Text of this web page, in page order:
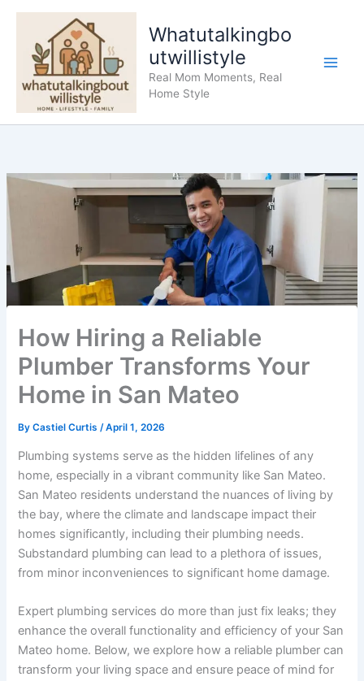
Skip
content
Whatutalkingbo
utwillistyle
Real Mom Moments, Real
Home Style
How Hiring a Reliable
Plumber Transforms Your
Home in San Mateo
ByCastiel Curtis /April 1, 2026
Plumbing systems serve as the hidden lifelines of any
home, especially in a vibrant community like San Mateo.
San Mateo residents understand the nuances of living by
the bay, where the climate and landscape impact their
homes significantly, including their plumbing needs.
Substandard plumbing can lead to a plethora of issues,
from minor inconveniences to significant home damage.
Expert plumbing services do more than just fix leaks; they
enhance the overall functionality and efficiency of your San
Mateo home. Below, we explore how a reliable plumber can
transform your living space and ensure peace of mind for